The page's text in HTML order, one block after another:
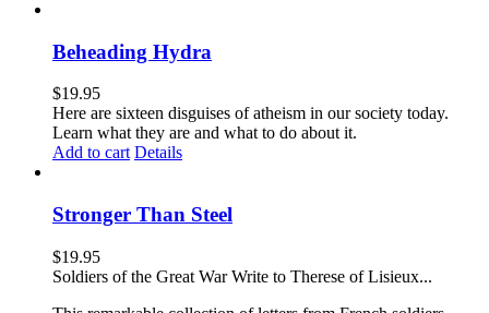
Beheading Hydra
$19.95
Here are sixteen disguises of atheism in our society today.
Learn what they are and what to do about it.
Add to cart Details
Stronger Than Steel
$19.95
Soldiers of the Great War Write to Therese of Lisieux...